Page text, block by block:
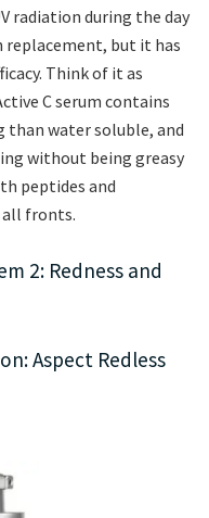
radiation during the day
replacement, but it has
Think of it as
C serum contains
water soluble, and
without being greasy
peptides and
all fronts.
2: Redness and
Aspect Redless